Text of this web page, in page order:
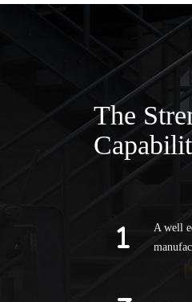
The
A well